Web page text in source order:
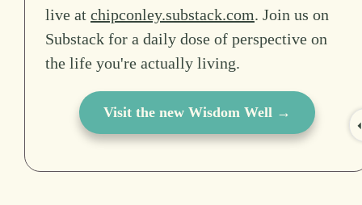
live at chipconley.substack.com. Join us on
Substack for a daily dose of perspective on
the life you're actually living.
Visit the new Wisdom Well →